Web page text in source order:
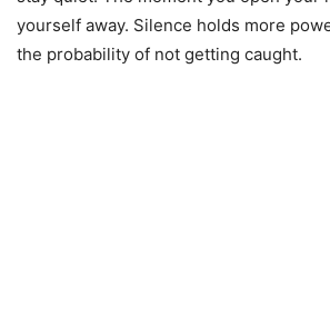
yourself away. Silence holds more
the probability of not getting caught.